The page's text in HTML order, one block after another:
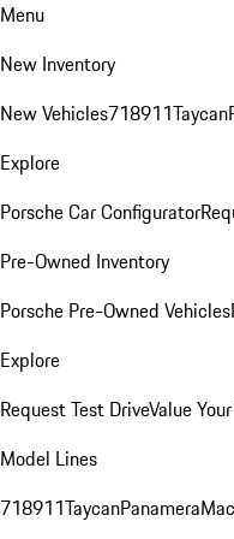
Menu
New Inventory
New Vehicles718911Taycan
Explore
Porsche Car Configurator
Pre-Owned Inventory
Porsche Pre-Owned Vehicles
Explore
Request Test DriveValue
Model Lines
718911TaycanPanamera